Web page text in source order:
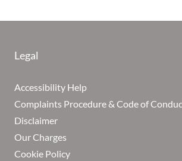
Legal
Accessibility Help
Complaints Procedure & Code of
Disclaimer
Our Charges
Cookie Policy